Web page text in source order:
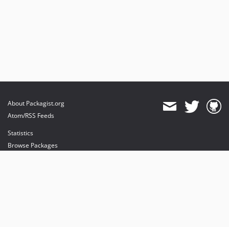
About Packagist.org
Atom/RSS Feeds
Statistics
Browse Packages